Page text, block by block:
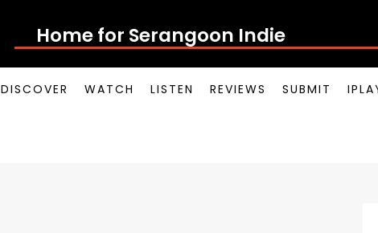
Home for Serangoon
DISCOVER WATCH LISTEN REVIEWS SUBMIT